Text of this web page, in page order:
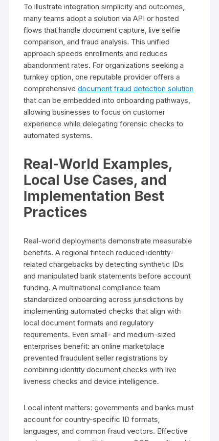
To illustrate integration simplicity and outcomes,
many teams adopt a solution via API or hosted
flows that handle document capture, live selfie
comparison, and fraud analysis. This unified
approach speeds enrollments and reduces
abandonment rates. For organizations seeking a
turnkey option, one reputable provider offers a
comprehensivedocument fraud detection solution
that can be embedded into onboarding pathways,
allowing businesses to focus on customer
experience while delegating forensic checks to
automated systems.
Real-World Examples,
Local Use Cases, and
Implementation Best
Practices
Real-world deployments demonstrate measurable
benefits. A regional fintech reduced identity-
related chargebacks by detecting synthetic IDs
and manipulated bank statements before account
funding. A multinational compliance team
standardized onboarding across jurisdictions by
implementing automated checks that align with
local document formats and regulatory
requirements. Even small- and medium-sized
enterprises benefit: an online marketplace
prevented fraudulent seller registrations by
combining identity document checks with live
liveness checks and device intelligence.
Local intent matters: governments and banks must
account for country-specific ID formats,
languages, and common fraud vectors. Effective